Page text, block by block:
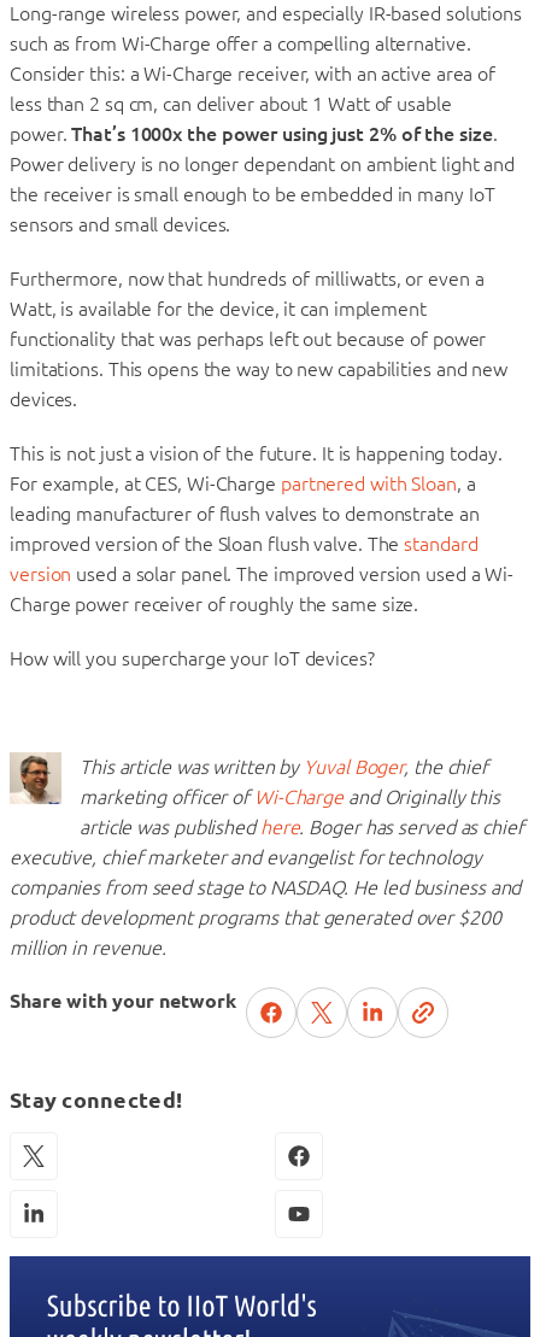
Long-range wireless power, and especially IR-based solutions
such as from Wi-Charge offer a compelling alternative.
Consider this: a Wi-Charge receiver, with an active area of
less than 2 sq cm, can deliver about 1 Watt of usable
power.That’s 1000x the power using just 2% of the size.
Power delivery is no longer dependant on ambient light and
the receiver is small enough to be embedded in many IoT
sensors and small devices.
Furthermore, now that hundreds of milliwatts, or even a
Watt, is available for the device, it can implement
functionality that was perhaps left out because of power
limitations. This opens the way to new capabilities and new
devices.
This is not just a vision of the future. It is happening today.
For example, at CES, Wi-Charge partnered with Sloan, a
leading manufacturer of flush valves to demonstrate an
improved version of the Sloan flush valve. Thestandard
version used a solar panel. The improved version used a Wi-
Charge power receiver of roughly the same size.
How will you supercharge your IoT devices?
This article was written by Yuval Boger, the chief
marketing officer of Wi-Charge and Originally this
article was publishedhere. Boger has served as chief
executive, chief marketer and evangelist for technology
companies from seed stage to NASDAQ. He led business and
product development programs that generated over $200
million in revenue.
Share with your network
Stay connected!